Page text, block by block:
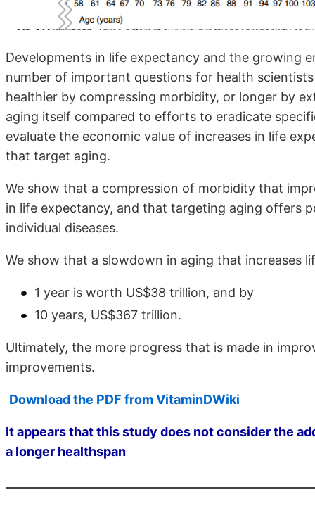
Developments in life expectancy and the growing
number of important questions for health
healthier by compressing morbidity, or longer by
aging itself compared to efforts to eradicate
evaluate the economic value of increases in life
that target aging.
We show that a compression of morbidity that
in life expectancy, and that targeting aging offers
individual diseases.
We show that a slowdown in aging that increases
1 year is worth US$38 trillion, and by
10 years, US$367 trillion.
Ultimately, the more progress that is made in
improvements.
Download the PDF from VitaminDWiki
It appears that this study does not consider the
a longer healthspan